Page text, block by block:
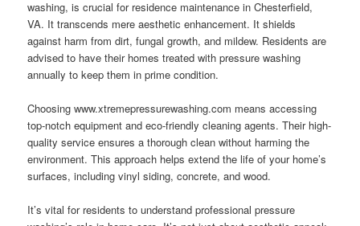
washing, is crucial for residence maintenance in Chesterfield,
VA. It transcends mere aesthetic enhancement. It shields
against harm from dirt, fungal growth, and mildew. Residents are
advised to have their homes treated with pressure washing
annually to keep them in prime condition.
Choosing www.xtremepressurewashing.com means accessing
top-notch equipment and eco-friendly cleaning agents. Their high-
quality service ensures a thorough clean without harming the
environment. This approach helps extend the life of your home’s
surfaces, including vinyl siding, concrete, and wood.
It’s vital for residents to understand professional pressure